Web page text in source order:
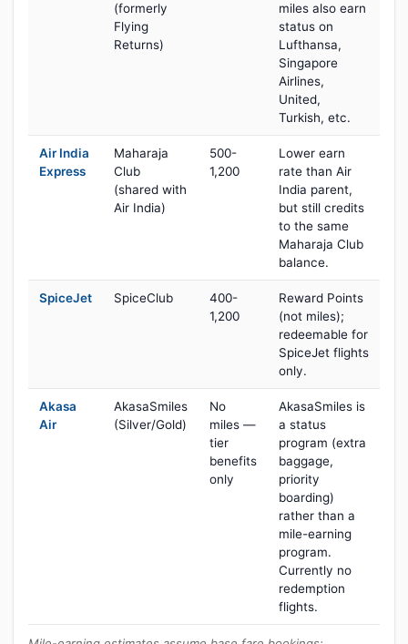
(formerly
Flying
Returns)
miles also earn
status on
Lufthansa,
Singapore
Airlines,
United,
Turkish, etc.
Air India
Express
Maharaja
Club
(shared with
Air India)
500-
1,200
Lower earn
rate than Air
India parent,
but still credits
to the same
Maharaja Club
balance.
SpiceJet SpiceClub
400-
1,200
Reward Points
(not miles);
redeemable for
SpiceJet flights
only.
Akasa
Air
AkasaSmiles
(Silver/Gold)
No
miles —
tier
benefits
only
AkasaSmiles is
a status
program (extra
baggage,
priority
boarding)
rather than a
mile-earning
program.
Currently no
redemption
flights.